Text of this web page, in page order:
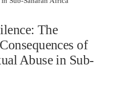
The
of
Abuse in Sub-